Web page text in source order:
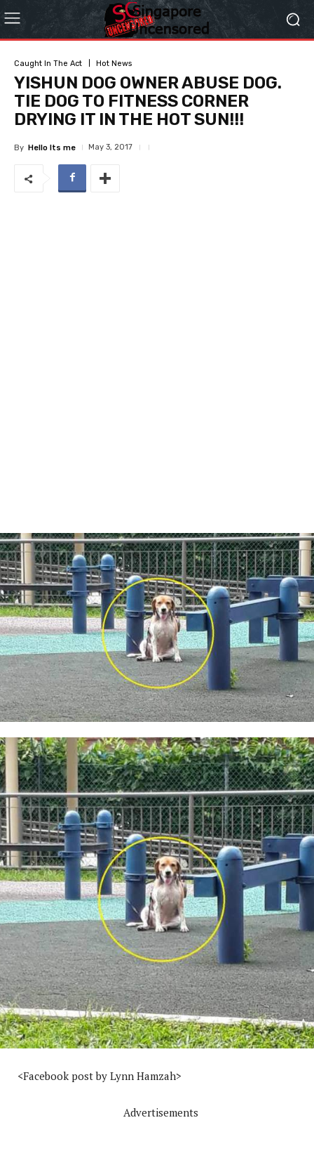
Caught In The Act Hot News
YISHUN DOG OWNER ABUSE DOG.
TIE DOG TO FITNESS CORNER
DRYING IT IN THE HOT SUN!!!
By Hello Its me May 3, 2017
<Facebook post by Lynn Hamzah>
Advertisements